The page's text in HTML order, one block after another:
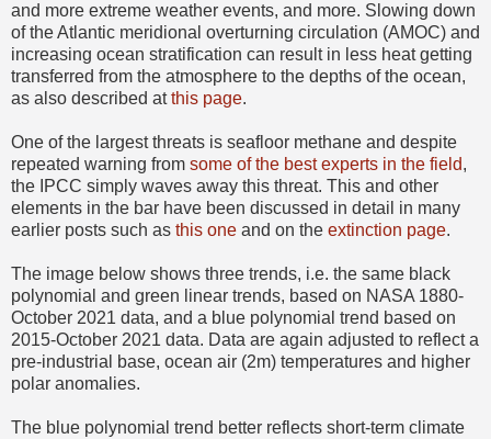
and more extreme weather events, and more. Slowing down
of the Atlantic meridional overturning circulation (AMOC) and
increasing ocean stratification can result in less heat getting
transferred from the atmosphere to the depths of the ocean,
as also described atthis page.
One of the largest threats is seafloor methane and despite
repeated warning from some of the best experts in the field,
the IPCC simply waves away this threat. This and other
elements in the bar have been discussed in detail in many
earlier posts such as this one and on the extinction page.
The image below shows three trends, i.e. the same black
polynomial and green linear trends, based on NASA 1880-
October 2021 data, and a blue polynomial trend based on
2015-October 2021 data. Data are again adjusted to reflect a
pre-industrial base, ocean air (2m) temperatures and higher
polar anomalies.
The blue polynomial trend better reflects short-term climate